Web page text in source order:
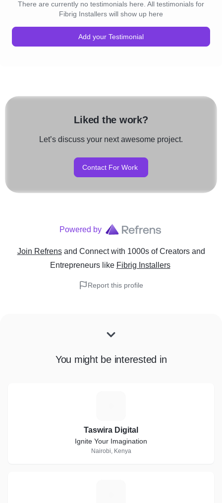
There are currently no testimonials here. All testimonials for
Fibrig Installers will show up here
Add your Testimonial
Liked the work?
Let’s discuss your next awesome project.
Contact For Work
Powered by
Join Refrens and Connect with 1000s of Creators and
Entrepreneurslike Fibrig Installers
Report this profile
You might be interested in
Taswira Digital
Ignite Your Imagination
Nairobi, Kenya